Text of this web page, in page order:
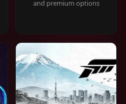
and premium options